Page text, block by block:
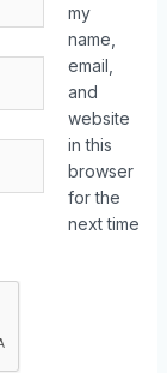
my
name,
email,
and
website
in this
browser
for the
next time